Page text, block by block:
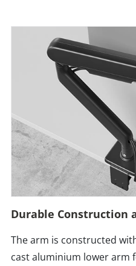
Durable Construction
The arm is constructed
cast aluminium lower arm